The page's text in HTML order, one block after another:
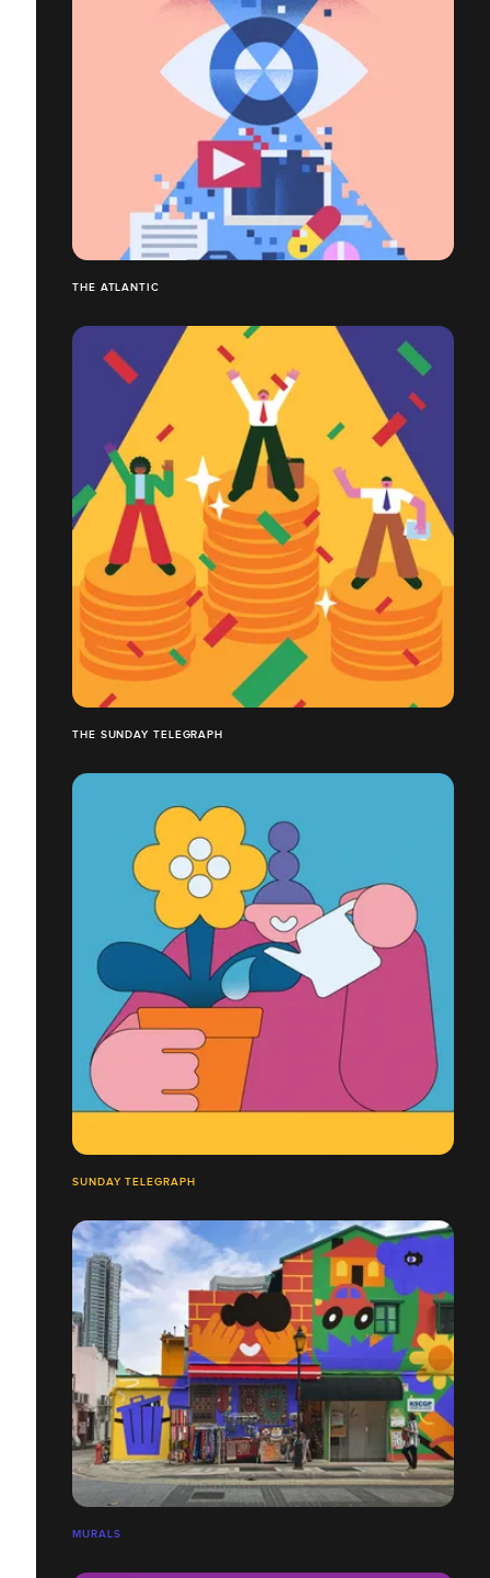
THE ATLANTIC
THE SUNDAY TELEGRAPH
SUNDAY TELEGRAPH
MURALS